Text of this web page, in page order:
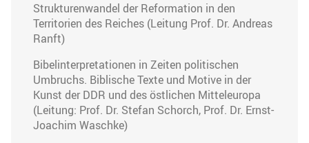
Strukturenwandel der Reformation in den
Territorien des Reiches (Leitung Prof. Dr. Andreas
Ranft)
Bibelinterpretationen in Zeiten politischen
Umbruchs. Biblische Texte und Motive in der
Kunst der DDR und des östlichen Mitteleuropa
(Leitung: Prof. Dr. Stefan Schorch, Prof. Dr. Ernst-
Joachim Waschke)